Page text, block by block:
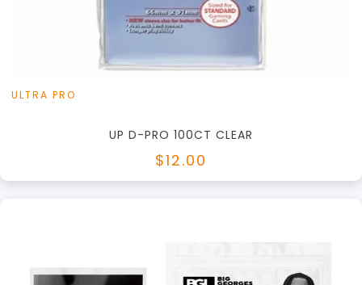
View this Product
ULTRA PRO
UP D-PRO 100CT CLEAR
$12.00